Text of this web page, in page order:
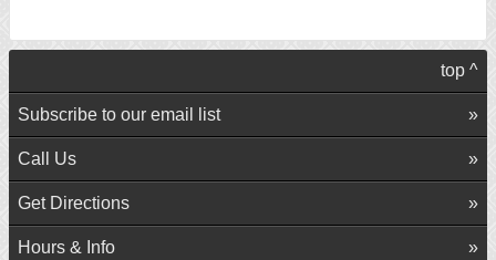
top ^
Subscribe to our email list
Call Us
Get Directions
Hours & Info